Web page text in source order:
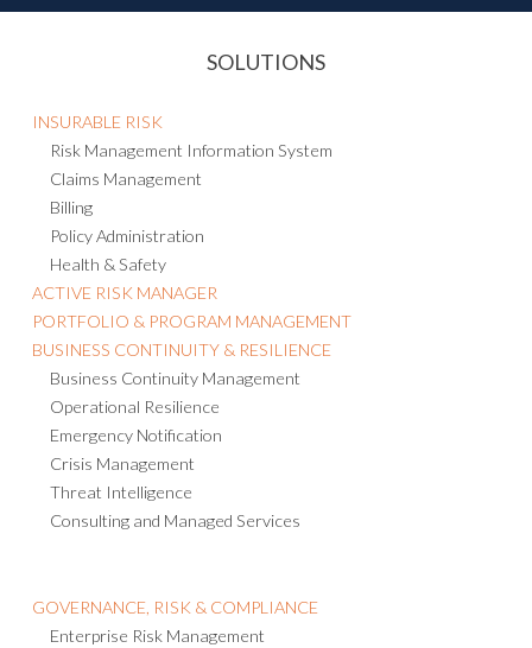
SOLUTIONS
INSURABLE RISK
Risk Management Information System
Claims Management
Billing
Policy Administration
Health & Safety
ACTIVE RISK MANAGER
PORTFOLIO & PROGRAM MANAGEMENT
BUSINESS CONTINUITY & RESILIENCE
Business Continuity Management
Operational Resilience
Emergency Notification
Crisis Management
Threat Intelligence
Consulting and Managed Services
GOVERNANCE, RISK & COMPLIANCE
Enterprise Risk Management